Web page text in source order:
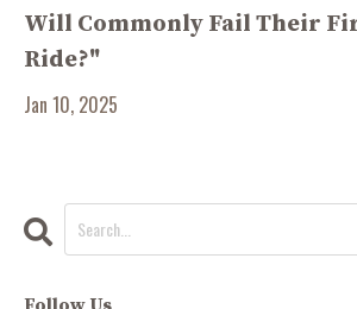
Will Commonly Fail Their
Ride?"
Jan 10, 2025